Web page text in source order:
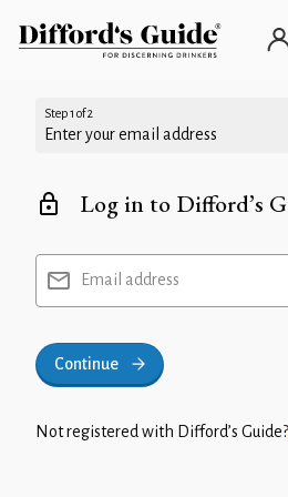
Step 1 of 2
Enter your email address
Log in to Difford’s
Email address
Continue
Not registered with Difford’s